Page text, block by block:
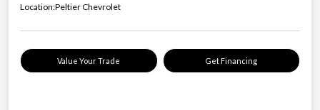
Location:Peltier Chevrolet
Value Your Trade Get Financing